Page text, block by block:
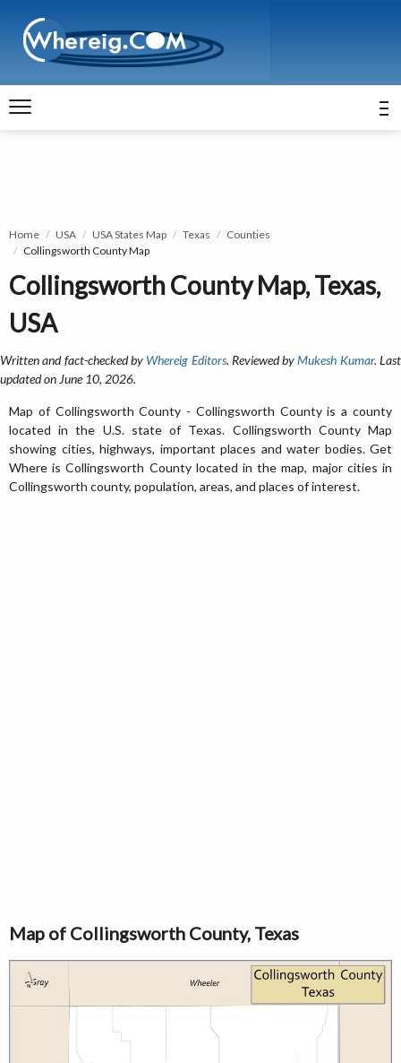
Home USA USA States Map Texas
Counties
Collingsworth County Map
Collingsworth County Map, Texas,
USA
Written and fact-checked by Whereig Editors. Reviewed byMukesh Kumar. Last
updated on June 10, 2026.
Map of Collingsworth County - Collingsworth County is a county
located in the U.S. state of Texas. Collingsworth County Map
showing cities, highways, important places and water bodies. Get
Where is Collingsworth County located in the map, major cities in
Collingsworth county, population, areas, and places of interest.
Map of Collingsworth County, Texas